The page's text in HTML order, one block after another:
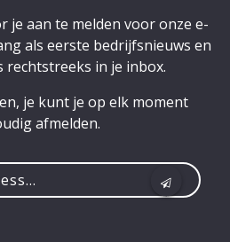
je aan te melden voor onze e-
als eerste bedrijfsnieuws en
rechtstreeks in je inbox.
je kunt je op elk moment
afmelden.